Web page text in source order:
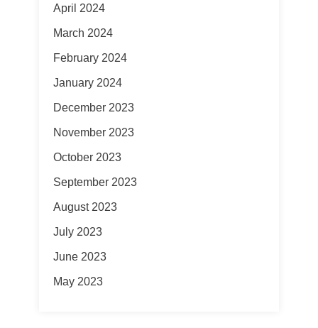
April 2024
March 2024
February 2024
January 2024
December 2023
November 2023
October 2023
September 2023
August 2023
July 2023
June 2023
May 2023